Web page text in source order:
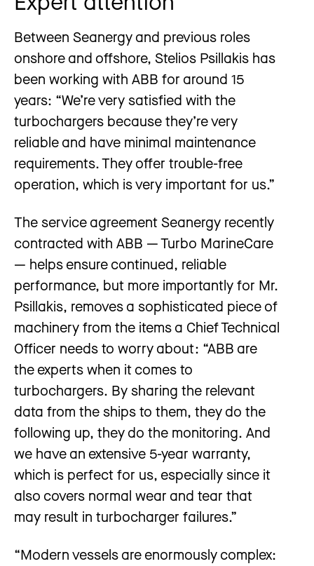
Between Seanergy and previous roles
onshore and offshore, Stelios Psillakis has
been working with ABB for around 15
years: “We’re very satisfied with the
turbochargers because they’re very
reliable and have minimal maintenance
requirements. They offer trouble-free
operation, which is very important for us.”
The service agreement Seanergy recently
contracted with ABB — Turbo MarineCare
— helps ensure continued, reliable
performance, but more importantly for Mr.
Psillakis, removes a sophisticated piece of
machinery from the items a Chief Technical
Officer needs to worry about: “ABB are
the experts when it comes to
turbochargers. By sharing the relevant
data from the ships to them, they do the
following up, they do the monitoring. And
we have an extensive 5-year warranty,
which is perfect for us, especially since it
also covers normal wear and tear that
may result in turbocharger failures.”
“Modern vessels are enormously complex: